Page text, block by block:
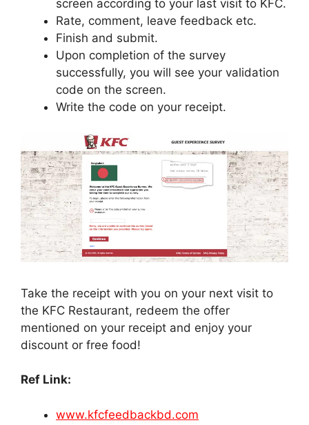
screen according to your last visit to KFC.
Rate, comment, leave feedback etc.
Finish and submit.
Upon completion of the survey
successfully, you will see your validation
code on the screen.
Write the code on your receipt.
Take the receipt with you on your next visit to
the KFC Restaurant, redeem the offer
mentioned on your receipt and enjoy your
discount or free food!
Ref Link:
www.kfcfeedbackbd.com